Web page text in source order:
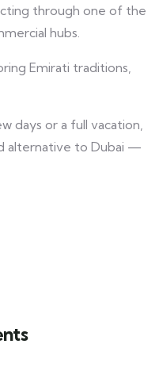
through one of the
hubs.
Emirati traditions,
days or a full vacation,
alternative to Dubai —